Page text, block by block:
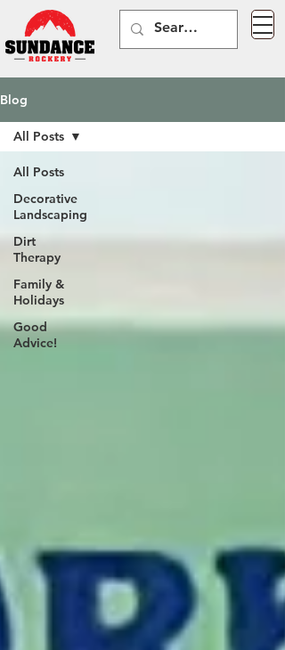
Blog
All Posts
Decorative
Landscaping
Dirt
Therapy
Family &
Holidays
Good
Advice!
All Posts